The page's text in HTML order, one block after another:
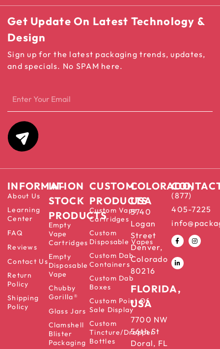
Get Update On Latest Technology &
Design
Sign up for the latest packaging trends, updates,
and specials. No SPAM here.
INFORMATION
About Us
Learning
Center
FAQ
Reviews
Contact Us
Return
Policy
Shipping
Policy
IN-
STOCK
PRODUCTS
Empty
Vape
Cartridges
Empty
Disposable
Vape
Chubby
Gorilla®
Glass Jars
Clamshell
Blister
Packaging
CUSTOM
PRODUCTS
Custom Vape
Cartridges
Custom
Disposable Vapes
Custom Dab
Containers
Custom Dab
Boxes
Custom Point Of
Sale Display
Custom
Tincture/Dropper
Bottles
COLORADO,
USA
5740
Logan
Street
Denver,
Colorado
80216
FLORIDA,
USA
7700 NW
56th St
Doral, FL
(877)
405-7225